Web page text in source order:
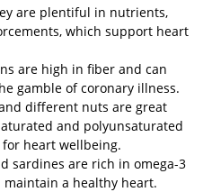
are plentiful in nutrients,
which support heart
are high in fiber and can
gamble of coronary illness.
different nuts are great
and polyunsaturated
heart wellbeing.
sardines are rich in omega-3
a healthy heart.